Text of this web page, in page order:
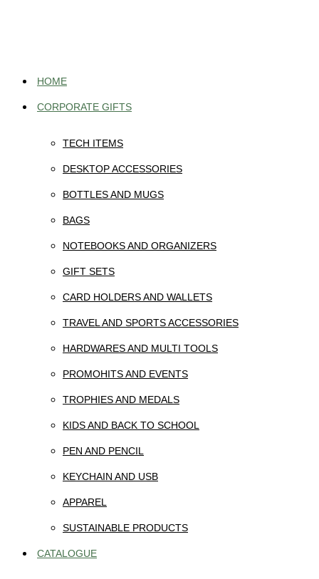
HOME
CORPORATE GIFTS
TECH ITEMS
DESKTOP ACCESSORIES
BOTTLES AND MUGS
BAGS
NOTEBOOKS AND ORGANIZERS
GIFT SETS
CARD HOLDERS AND WALLETS
TRAVEL AND SPORTS ACCESSORIES
HARDWARES AND MULTI TOOLS
PROMOHITS AND EVENTS
TROPHIES AND MEDALS
KIDS AND BACK TO SCHOOL
PEN AND PENCIL
KEYCHAIN AND USB
APPAREL
SUSTAINABLE PRODUCTS
CATALOGUE